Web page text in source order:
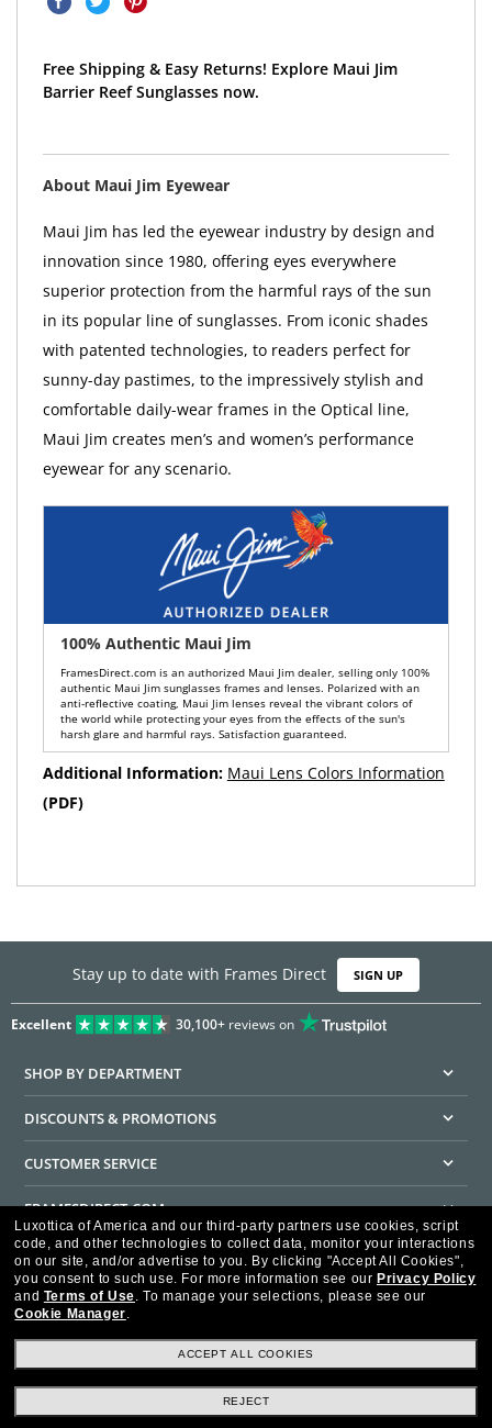
Free Shipping & Easy Returns! Explore Maui Jim
Barrier Reef Sunglasses now.
About Maui Jim Eyewear
Maui Jim has led the eyewear industry by design and
innovation since 1980, offering eyes everywhere
superior protection from the harmful rays of the sun
in its popular line of sunglasses. From iconic shades
with patented technologies, to readers perfect for
sunny-day pastimes, to the impressively stylish and
comfortable daily-wear frames in the Optical line,
Maui Jim creates men’s and women’s performance
eyewear for any scenario.
100% Authentic Maui Jim
FramesDirect.com is an authorized Maui Jim dealer, selling only 100%
authentic Maui Jim sunglasses frames and lenses. Polarized with an
anti-reflective coating, Maui Jim lenses reveal the vibrant colors of
the world while protecting your eyes from the effects of the sun's
harsh glare and harmful rays. Satisfaction guaranteed.
Additional Information: Maui Lens Colors Information
(PDF)
Stay up to date with Frames Direct SIGN UP
Excellent 30,100+reviews on
SHOP BY DEPARTMENT
DISCOUNTS & PROMOTIONS
CUSTOMER SERVICE
FRAMESDIRECT.COM
HELPFUL INFORMATION
WE GUARANTEE EVERY TRANSACTION IS 100% SECURE
Luxottica of America and our third-party partners use cookies, script
code, and other technologies to collect data, monitor your interactions
on our site, and/or advertise to you. By clicking "Accept All Cookies",
you consent to such use. For more information see our Privacy Policy
and Terms of Use. To manage your selections, please see our
Cookie Manager.
ACCEPT ALL COOKIES
REJECT